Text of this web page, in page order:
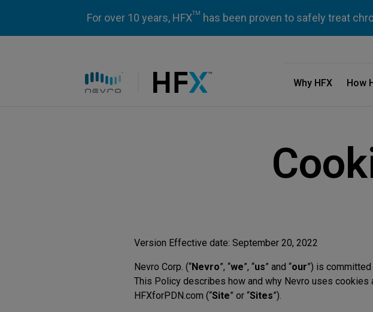
For over 10 years, HFXTM has been proven to safely treat
Why HFX How
Version Effective date: September 20, 2022
Nevro Corp. (“Nevro”, “we”, “us” and “our”) is
This Policy describes how and why Nevro uses cookies
HFXforPDN.com (“Site” or “Sites”).